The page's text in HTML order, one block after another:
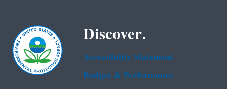
Discover.
Accessibility Statement
Budget & Performance